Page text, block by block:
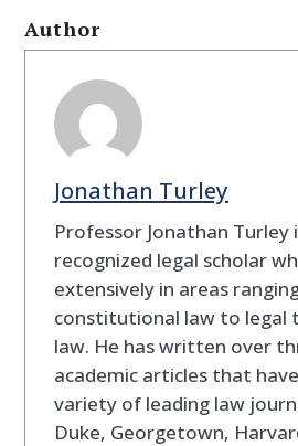
Author
Jonathan Turley
Professor Jonathan Turley
recognized legal scholar
extensively in areas
constitutional law to
law. He has written over
academic articles that
variety of leading law
Duke, Georgetown,